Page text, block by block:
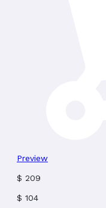
Preview
$ 209
$ 104